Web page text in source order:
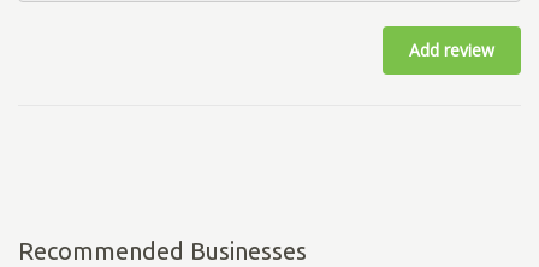
Add review
Recommended Businesses